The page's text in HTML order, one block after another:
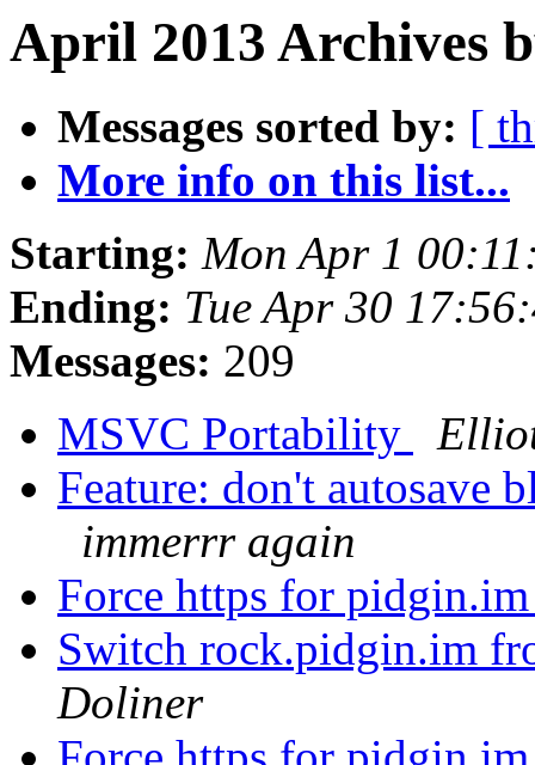
April 2013 Archives
Messages sorted by: [
More info on this list...
Starting: Mon Apr 1
Ending: Tue Apr 30
Messages: 209
MSVC Portability
Feature: don't autosave
immerrr again
Force https for
Switch rock.pidgin.im
Doliner